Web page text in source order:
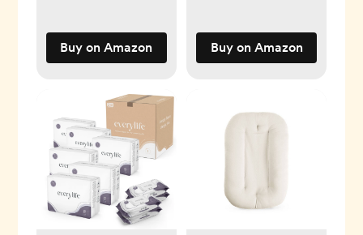
Buy on Amazon
Baby Nursery
Hamper Bin Large
Buy on Amazon